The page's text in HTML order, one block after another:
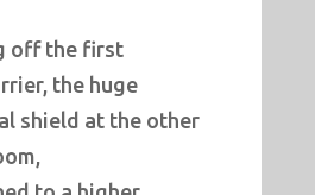
off the first
the huge
shield at the other